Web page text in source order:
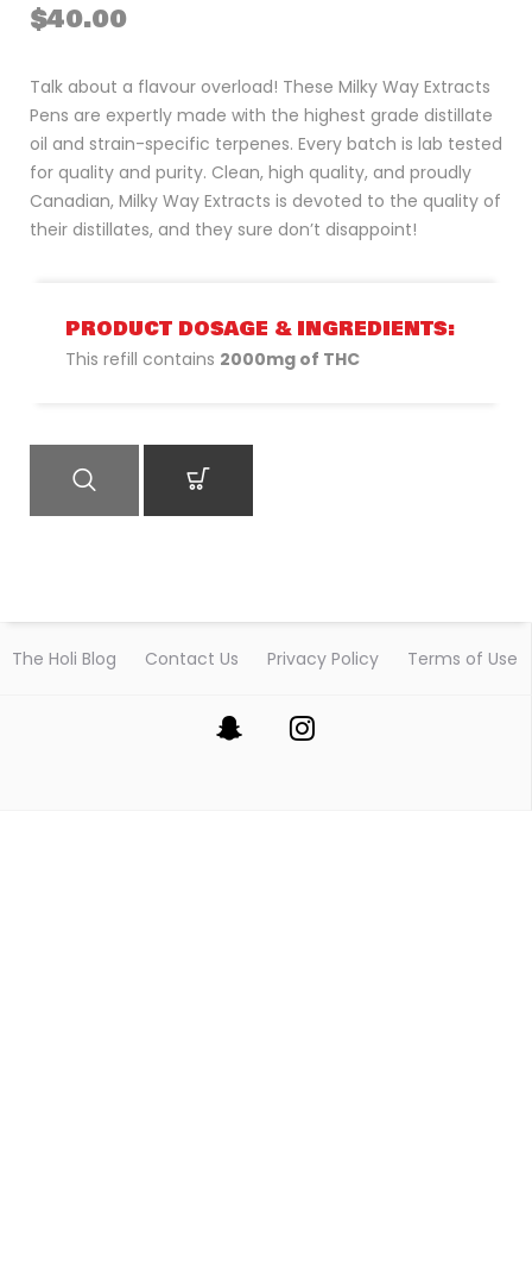
$40.00
Talk about a flavour overload! These Milky Way Extracts
Pens are expertly made with the highest grade distillate
oil and strain-specific terpenes. Every batch is lab tested
for quality and purity. Clean, high quality, and proudly
Canadian, Milky Way Extracts is devoted to the quality of
their distillates, and they sure don’t disappoint!
PRODUCT DOSAGE & INGREDIENTS:
This refill contains 2000mg of THC
The Holi Blog Contact Us Privacy Policy Terms of Use